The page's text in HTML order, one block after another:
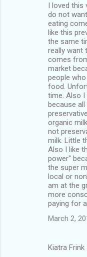
I loved this
do not
eating
like this
the same
really want
comes
market
people
food.
time. Also
because
organic
not
milk. Little
Also I like
power"
the super
local or
am at the
more
paying for
March 2,
Kiatra Frink